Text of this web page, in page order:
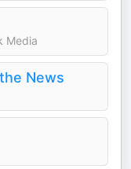
Media
News